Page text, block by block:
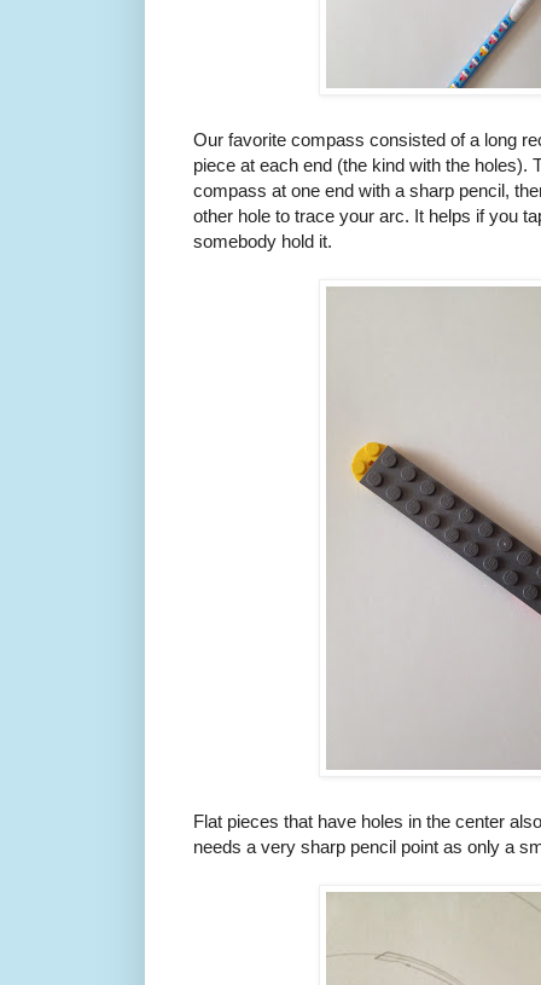
Our favorite compass consisted of a long
piece at each end (the kind with the holes).
compass at one end with a sharp pencil,
other hole to trace your arc. It helps if you
somebody hold it.
Flat pieces that have holes in the center
needs a very sharp pencil point as only a